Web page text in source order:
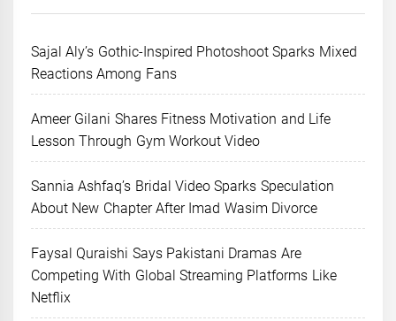
Sajal Aly’s Gothic-Inspired Photoshoot Sparks Mixed
Reactions Among Fans
Ameer Gilani Shares Fitness Motivation and Life
Lesson Through Gym Workout Video
Sannia Ashfaq’s Bridal Video Sparks Speculation
About New Chapter After Imad Wasim Divorce
Faysal Quraishi Says Pakistani Dramas Are
Competing With Global Streaming Platforms Like
Netflix